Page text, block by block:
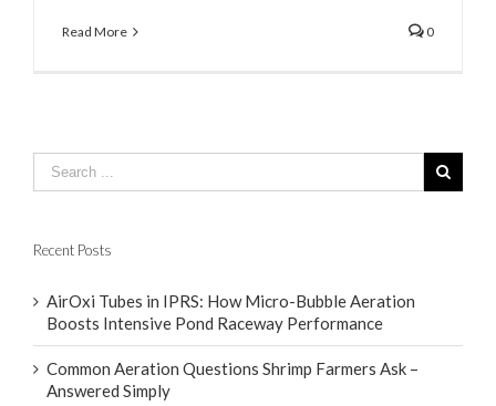
Read More 0
Recent Posts
AirOxi Tubes in IPRS: How Micro-Bubble Aeration
Boosts Intensive Pond Raceway Performance
Common Aeration Questions Shrimp Farmers Ask –
Answered Simply